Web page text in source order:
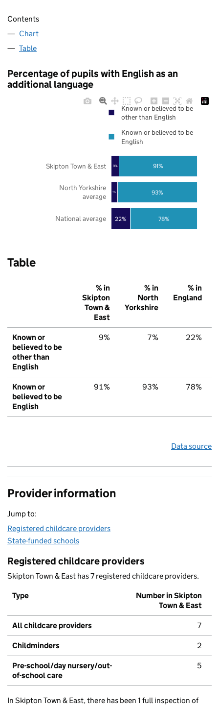
Contents
Chart
Table
Percentage of pupils with English as an
additional language
22%
7%
9%
78%
93%
91%
National average
North Yorkshire
average
Skipton Town & East
Known or believed to be
other than English
Known or believed to be
English
Table
% in
Skipton
Town &
East
% in
North
Yorkshire
% in
England
Known or
believed to be
other than
English
9% 7% 22%
Known or
believed to be
English
91% 93% 78%
Data source
Provider information
Jump to:
Registered childcare providers
State-funded schools
Registered childcare providers
Skipton Town & East has 7 registered childcare providers.
Type
Number in Skipton
Town & East
All childcare providers 7
Childminders 2
Pre-school/day nursery/out-
of-school care
5
In Skipton Town & East, there has been 1 full inspection of